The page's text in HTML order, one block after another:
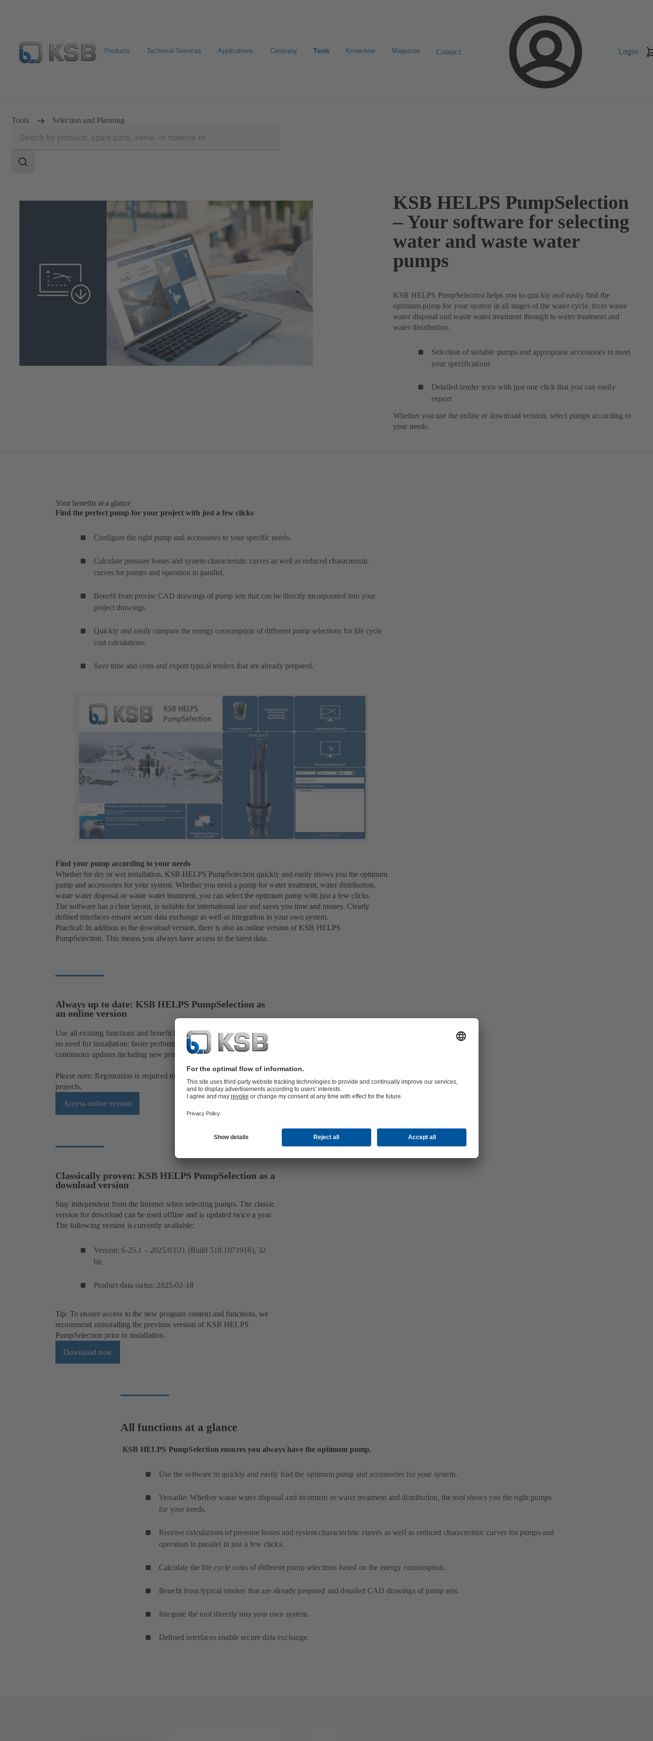
Products Technical Services Applications Company Tools Know-how Magazine Contact Login
Tools Selection and Planning
scope
Search
KSB HELPS PumpSelection
– Your software for selecting
water and waste water
pumps
KSB HELPS PumpSelection helps you to quickly and easily find the
optimum pump for your system in all stages of the water cycle, from waste
water disposal and waste water treatment through to water treatment and
water distribution.
Selection of suitable pumps and appropriate accessories to meet
your specifications
Detailed tender texts with just one click that you can easily
export
Whether you use the online or download version, select pumps according to
your needs.
Your benefits at a glance
Find the perfect pump for your project with just a few clicks
Configure the right pump and accessories to your specific needs.
Calculate pressure losses and system characteristic curves as well as reduced characteristic
curves for pumps and operation in parallel.
Benefit from precise CAD drawings of pump sets that can be directly incorporated into your
project drawings.
Quickly and easily compare the energy consumption of different pump selections for life cycle
cost calculations.
Save time and costs and export typical tenders that are already prepared.
Find your pump according to your needs
Whether for dry or wet installation, KSB HELPS PumpSelection quickly and easily shows you the optimum
pump and accessories for your system. Whether you need a pump for water treatment, water distribution,
waste water disposal or waste water treatment, you can select the optimum pump with just a few clicks.
The software has a clear layout, is suitable for international use and saves you time and money. Clearly
defined interfaces ensure secure data exchange as well as integration in your own system.
Practical: In addition to the download version, there is also an online version of KSB HELPS
PumpSelection. This means you always have access to the latest data.
Always up to date: KSB HELPS PumpSelection as
an online version
Use all existing functions and benefit from additional advantages, with
no need for installation: faster performance, a user-friendly layout and
continuous updates including new products.
Please note: Registration is required to select all products and save
projects.
Access online version
Classically proven: KSB HELPS PumpSelection as a
download version
Stay independent from the Internet when selecting pumps. The classic
version for download can be used offline and is updated twice a year.
The following version is currently available:
Version: 6-25.1 – 2025/03/21 (Build 518.1071916), 32
bit
Product data status: 2025-02-18
Tip: To ensure access to the new program content and functions, we
recommend uninstalling the previous version of KSB HELPS
PumpSelection prior to installation.
Download now
All functions at a glance
KSB HELPS PumpSelection ensures you always have the optimum pump.
Use the software to quickly and easily find the optimum pump and accessories for your system.
Versatile: Whether waste water disposal and treatment or water treatment and distribution, the tool shows you the right pumps
for your needs.
Receive calculations of pressure losses and system characteristic curves as well as reduced characteristic curves for pumps and
operation in parallel in just a few clicks.
Calculate the life cycle costs of different pump selections based on the energy consumption.
Benefit from typical tenders that are already prepared and detailed CAD drawings of pump sets.
Integrate the tool directly into your own system.
Defined interfaces enable secure data exchange.